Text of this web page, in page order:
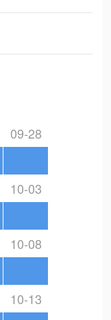
09-28
10-03
10-08
10-13